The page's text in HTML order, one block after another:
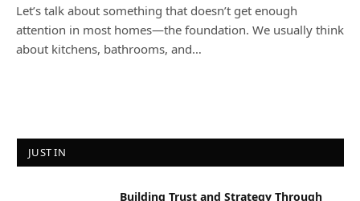
Let’s talk about something that doesn’t get enough
attention in most homes—the foundation. We usually think
about kitchens, bathrooms, and…
JUST IN
Building Trust and Strategy Through